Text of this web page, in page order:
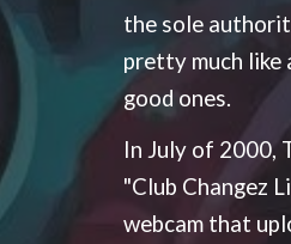
the sole
pretty much like
good ones.
In July of 2000,
"Club Changez
webcam that